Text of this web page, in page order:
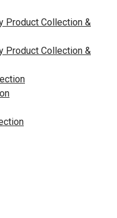
Product Collection &
Product Collection &